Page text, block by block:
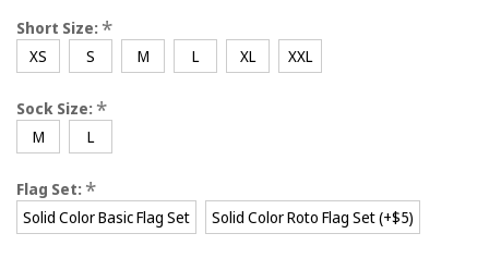
Short Size: *
XS S M L XL XXL
Sock Size: *
M L
Flag Set: *
Solid Color Basic Flag Set Solid Color Roto Flag Set (+$5)